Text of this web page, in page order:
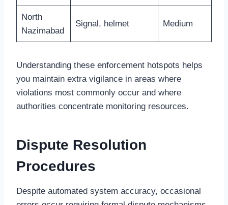
North
Nazimabad
Signal, helmet Medium
Understanding these enforcement hotspots helps
you maintain extra vigilance in areas where
violations most commonly occur and where
authorities concentrate monitoring resources.
Dispute Resolution
Procedures
Despite automated system accuracy, occasional